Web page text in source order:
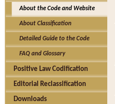
About the Code and Website
About Classification
Detailed Guide to the Code
FAQ and Glossary
Positive Law Codification
Editorial Reclassification
Downloads